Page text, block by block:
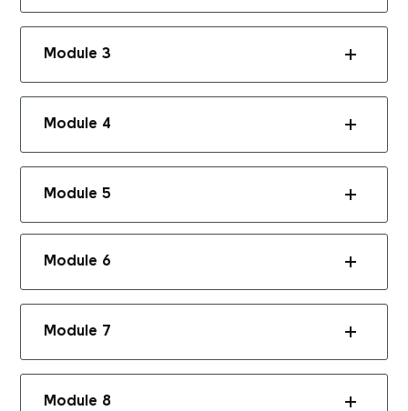
Module 3
Module 4
Module 5
Module 6
Module 7
Module 8